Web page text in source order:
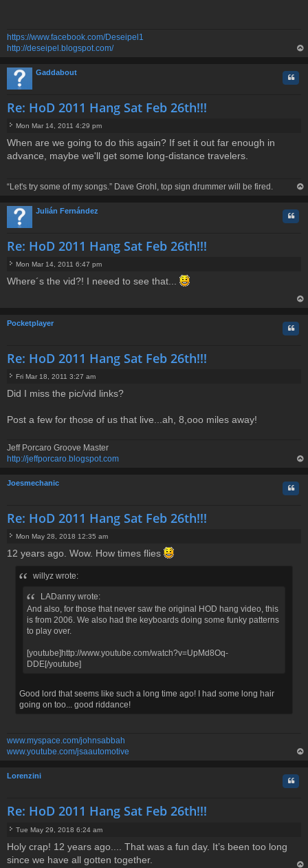
https://www.facebook.com/Deseipel1
http://deseipel.blogspot.com/
Gaddabout
Re: HoD 2011 Hang Sat Feb 26th!!!
o
s
Mon Mar 14, 2011 4:29 pm
When are we going to do this again? If set it out far enough in
advance, maybe we'll get some long-distance travelers.
“Let's try some of my songs.” Dave Grohl, top sign drummer will be fired.
Julián Fernández
Re: HoD 2011 Hang Sat Feb 26th!!!
o
Mon Mar 14, 2011 6:47 pm
Where´s the vid?! I neeed to see that...
Pocketplayer
Re: HoD 2011 Hang Sat Feb 26th!!!
o
Fri Mar 18, 2011 3:27 am
Did I miss the pic/vid links?
Post a few for those of us that live...ah, 8,ooo miles away!
Jeff Porcaro Groove Master
http://jeffporcaro.blogspot.com
Joesmechanic
Re: HoD 2011 Hang Sat Feb 26th!!!
o
Mon May 28, 2018 12:35 am
12 years ago. Wow. How times flies
willyz wrote:
LADanny wrote:
And also, for those that never saw the original HOD hang video, this
is from 2006. We also had the keyboards doing some funky patterns
to play over.
[youtube]http://www.youtube.com/watch?v=UpMd8Oq-
DDE[/youtube]
Good lord that seems like such a long time ago! I had some long hair
going on too... good riddance!
www.myspace.com/johnsabbah
www.youtube.com/jsaautomotive
Lorenzini
Re: HoD 2011 Hang Sat Feb 26th!!!
o
s
Tue May 29, 2018 6:24 am
Holy crap! 12 years ago.... That was a fun day. It’s been too long
since we have all gotten together.